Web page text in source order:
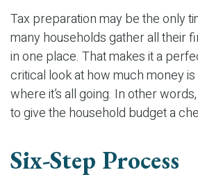
Tax preparation may be the only
many households gather all their
in one place. That makes it a
critical look at how much money
where it’s all going. In other
to give the household budget a
Six-Step Process